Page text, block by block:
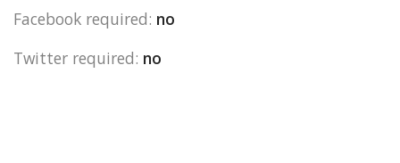
Facebook required: no
Twitter required: no